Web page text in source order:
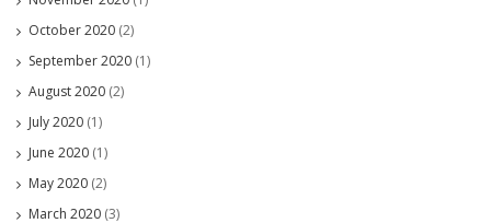
October 2020 (2)
September 2020 (1)
August 2020 (2)
July 2020 (1)
June 2020 (1)
May 2020 (2)
March 2020 (3)